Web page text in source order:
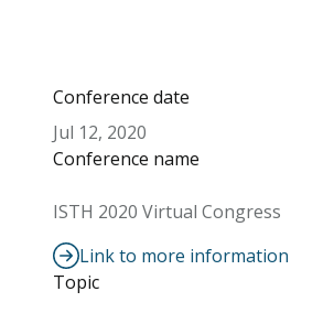
Conference date
Jul 12, 2020
Conference name
ISTH 2020 Virtual Congress
Link to more information
Topic